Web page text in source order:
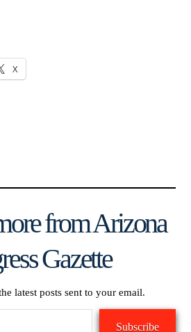
X
from Arizona
Gazette
latest posts sent to your email.
Subscribe